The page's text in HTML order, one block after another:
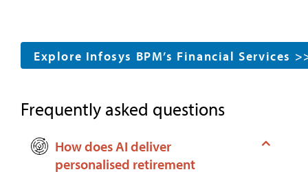
Explore Infosys BPM’s Financial Services
Frequently asked questions
How does AI deliver
personalised retirement